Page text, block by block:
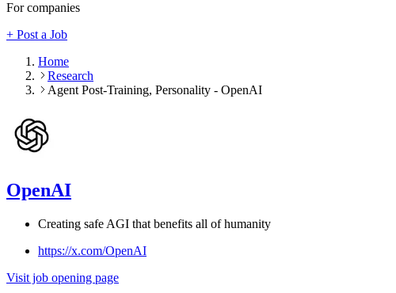
For companies
+ Post a Job
Home
Research
Agent Post-Training, Personality - OpenAI
OpenAI
Creating safe AGI that benefits all of humanity
https://x.com/OpenAI
Visit job opening page